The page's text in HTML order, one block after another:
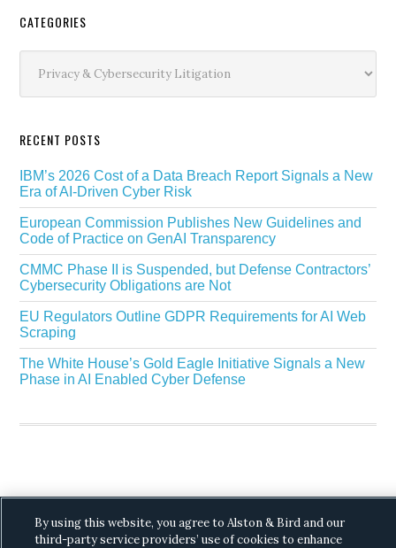
Secondary
Sidebar
CATEGORIES
RECENT POSTS
IBM’s 2026 Cost of a Data Breach Report Signals a New
Era of AI-Driven Cyber Risk
European Commission Publishes New Guidelines and
Code of Practice on GenAI Transparency
CMMC Phase II is Suspended, but Defense Contractors’
Cybersecurity Obligations are Not
EU Regulators Outline GDPR Requirements for AI Web
Scraping
The White House’s Gold Eagle Initiative Signals a New
Phase in AI Enabled Cyber Defense
Reserved.Privacy.
By using this website, you agree to Alston & Bird and our
third-party service providers’ use of cookies to enhance